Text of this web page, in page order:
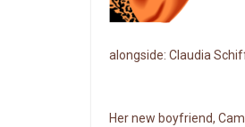
alongside: Claudia
Her new boyfriend,